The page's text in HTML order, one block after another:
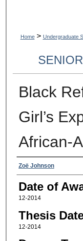
Home > Undergraduate
Black
Girl’s
African-
Author
Zoë Johnson
Date of
12-2014
Thesis
12-2014